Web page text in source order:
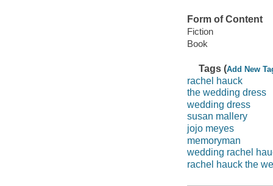
Form of Content
Fiction
Book
Tags (Add New
rachel hauck
the wedding dress
wedding dress
susan mallery
jojo meyes
memoryman
wedding rachel
rachel hauck the